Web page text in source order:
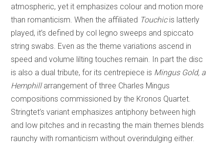
atmospheric, yet it emphasizes colour and motion more
than romanticism. When the affiliated Touchicis latterly
played, it’s defined by col legno sweeps and spiccato
string swabs. Even as the theme variations ascend in
speed and volume lilting touches remain. In part the disc
is also a dual tribute, for its centrepiece is Mingus Gold, a
Hemphillarrangement of three Charles Mingus
compositions commissioned by the Kronos Quartet.
Stringtet’s variant emphasizes antiphony between high
and low pitches and in recasting the main themes blends
raunchy with romanticism without overindulging either.